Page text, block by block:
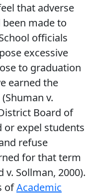
that adverse
made to
officials
excessive
to graduation
earned the
v.
Board of
or expel students
refuse
for that term
v. Sollman, 2000).
ofAcademic